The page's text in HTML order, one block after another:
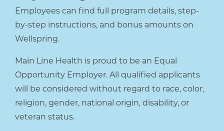
Employees can find full program details, step-
by-step instructions, and bonus amounts on
Wellspring.
Main Line Health is proud to be an Equal
Opportunity Employer. All qualified applicants
will be considered without regard to race, color,
religion, gender, national origin, disability, or
veteran status.